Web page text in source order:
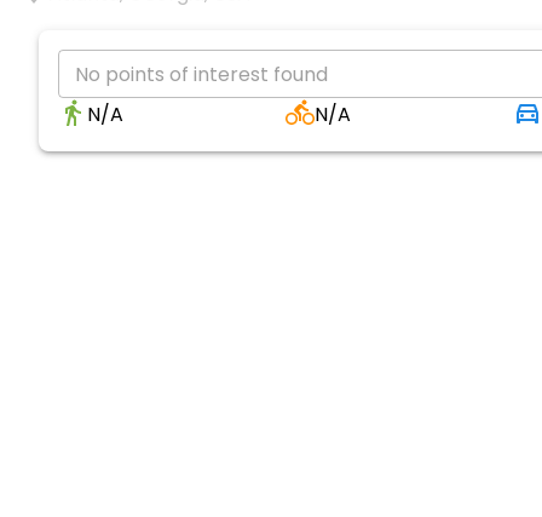
No points of interest found
N/A
N/A